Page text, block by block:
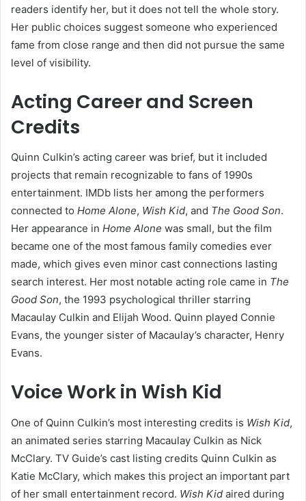
readers identify her, but it does not tell the whole story.
Her public choices suggest someone who experienced
fame from close range and then did not pursue the same
level of visibility.
Acting Career and Screen
Credits
Quinn Culkin’s acting career was brief, but it included
projects that remain recognizable to fans of 1990s
entertainment. IMDb lists her among the performers
connected to Home Alone, Wish Kid, and The Good Son.
Her appearance in Home Alone was small, but the film
became one of the most famous family comedies ever
made, which gives even minor cast connections lasting
search interest. Her most notable acting role came in The
Good Son, the 1993 psychological thriller starring
Macaulay Culkin and Elijah Wood. Quinn played Connie
Evans, the younger sister of Macaulay’s character, Henry
Evans.
Voice Work in Wish Kid
One of Quinn Culkin’s most interesting credits is Wish Kid,
an animated series starring Macaulay Culkin as Nick
McClary. TV Guide’s cast listing credits Quinn Culkin as
Katie McClary, which makes this project an important part
of her small entertainment record. Wish Kid aired during